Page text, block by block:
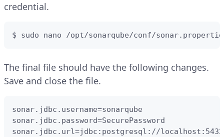
credential.
$ sudo nano /opt/sonarqube/conf/
The final file should have the following changes.
Save and close the file.
sonar.jdbc.username=sonarqube
sonar.jdbc.password=SecurePassword
sonar.jdbc.url=jdbc:postgresql://localhost:5432/